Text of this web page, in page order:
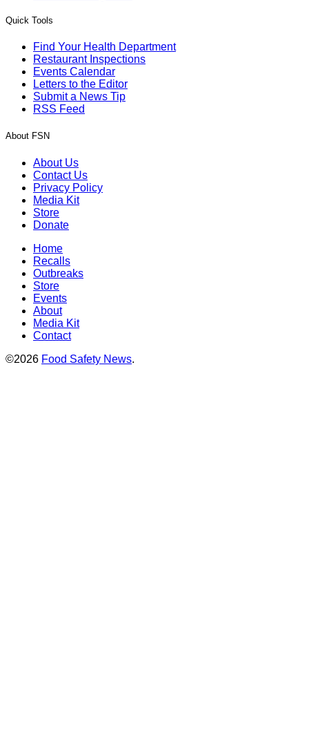
Quick Tools
Find Your Health Department
Restaurant Inspections
Events Calendar
Letters to the Editor
Submit a News Tip
RSS Feed
About FSN
About Us
Contact Us
Privacy Policy
Media Kit
Store
Donate
Home
Recalls
Outbreaks
Store
Events
About
Media Kit
Contact
©2026 Food Safety News.